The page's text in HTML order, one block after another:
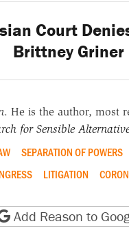
Court
Brittney Griner
. He is the author, most
for Sensible
SEPARATION OF POWERS
LITIGATION
version
page URL
Add Reason to